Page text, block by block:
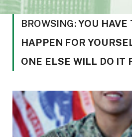
BROWSING:YOU HAVE
HAPPEN FOR
ONE ELSE WILL DO IT